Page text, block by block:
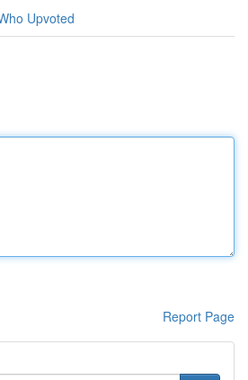
Upvoted
Report Page